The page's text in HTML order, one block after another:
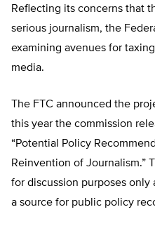
Reflecting its concerns that
serious journalism, the
examining avenues for
media.
The FTC announced the
this year the commission
“Potential Policy
Reinvention of Journalism.”
for discussion purposes
a source for public policy